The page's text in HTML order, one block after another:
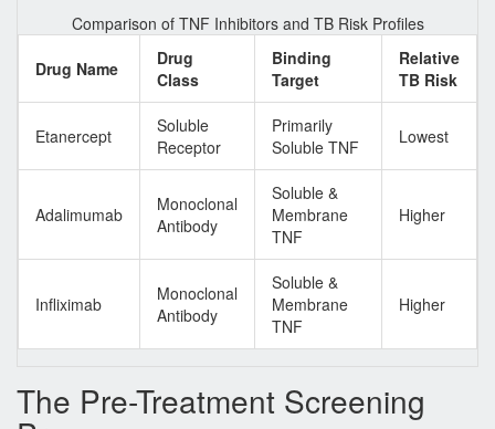
Comparison of TNF Inhibitors and TB Risk Profiles
Drug Name
Drug
Class
Binding
Target
Relative
TB Risk
Etanercept
Soluble
Receptor
Primarily
Soluble TNF
Lowest
Adalimumab
Monoclonal
Antibody
Soluble &
Membrane
TNF
Higher
Infliximab
Monoclonal
Antibody
Soluble &
Membrane
TNF
Higher
The Pre-Treatment Screening